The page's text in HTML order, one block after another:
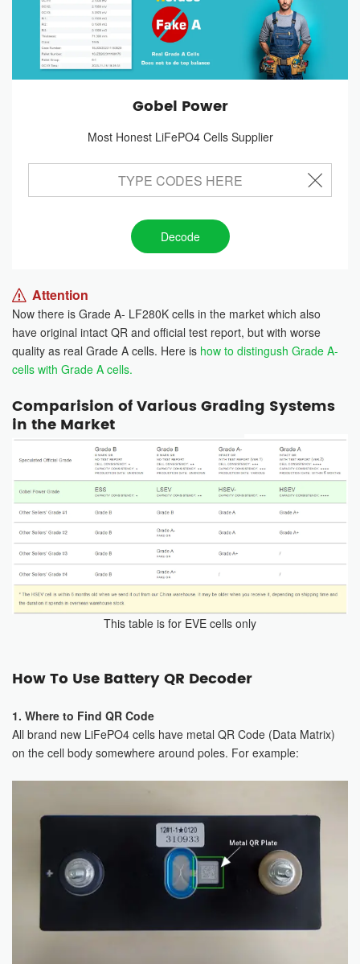
Gobel Power
Most Honest LiFePO4 Cells Supplier
Decode
Attention
Now there is Grade A- LF280K cells in the market which also
have original intact QR and official test report, but with worse
quality as real Grade A cells. Here is how to distingush Grade A-
cells with Grade A cells.
Comparision of Various Grading Systems
in the Market
This table is for EVE cells only
How To Use Battery QR Decoder
1. Where to Find QR Code
All brand new LiFePO4 cells have metal QR Code (Data Matrix)
on the cell body somewhere around poles. For example: